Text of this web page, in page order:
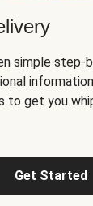
simple
to get you
Get Started